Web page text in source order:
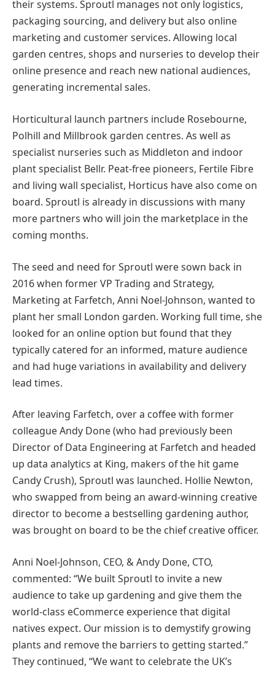
their systems. Sproutl manages not only logistics,
packaging sourcing, and delivery but also online
marketing and customer services. Allowing local
garden centres, shops and nurseries to develop their
online presence and reach new national audiences,
generating incremental sales.
Horticultural launch partners include Rosebourne,
Polhill and Millbrook garden centres. As well as
specialist nurseries such as Middleton and indoor
plant specialist Bellr. Peat-free pioneers, Fertile Fibre
and living wall specialist, Horticus have also come on
board. Sproutl is already in discussions with many
more partners who will join the marketplace in the
coming months.
The seed and need for Sproutl were sown back in
2016 when former VP Trading and Strategy,
Marketing at Farfetch, Anni Noel-Johnson, wanted to
plant her small London garden. Working full time, she
looked for an online option but found that they
typically catered for an informed, mature audience
and had huge variations in availability and delivery
lead times.
After leaving Farfetch, over a coffee with former
colleague Andy Done (who had previously been
Director of Data Engineering at Farfetch and headed
up data analytics at King, makers of the hit game
Candy Crush), Sproutl was launched. Hollie Newton,
who swapped from being an award-winning creative
director to become a bestselling gardening author,
was brought on board to be the chief creative officer.
Anni Noel-Johnson, CEO, & Andy Done, CTO,
commented: “We built Sproutl to invite a new
audience to take up gardening and give them the
world-class eCommerce experience that digital
natives expect. Our mission is to demystify growing
plants and remove the barriers to getting started.”
They continued, “We want to celebrate the UK’s